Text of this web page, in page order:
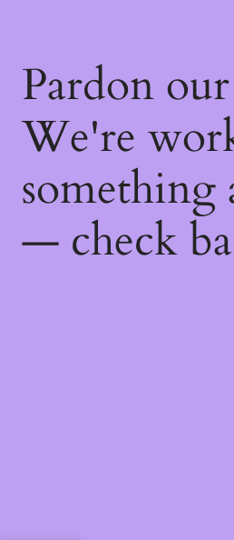
Pardon
We're
something
— check